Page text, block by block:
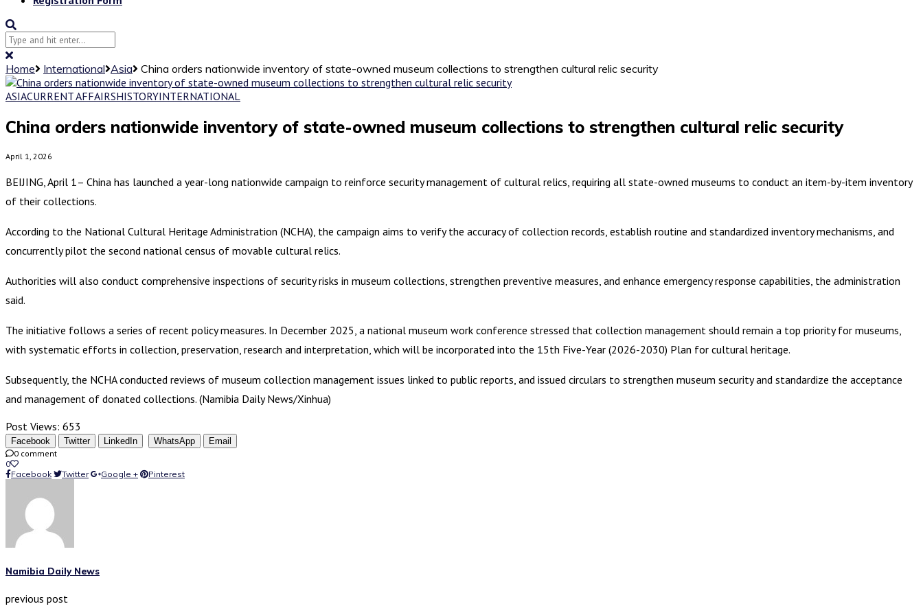
Home International Asia
China orders nationwide inventory of state-owned museum collections to strengthen cultural relic security
ASIACURRENT AFFAIRSHISTORYINTERNATIONAL
China orders nationwide inventory of state-owned museum collections to strengthen cultural relic security
April 1, 2026
BEIJING, April 1– China has launched a year-long nationwide campaign to reinforce security management of cultural relics, requiring all state-owned museums to conduct an item-by-item inventory
of their collections.
According to the National Cultural Heritage Administration (NCHA), the campaign aims to verify the accuracy of collection records, establish routine and standardized inventory mechanisms, and
concurrently pilot the second national census of movable cultural relics.
Authorities will also conduct comprehensive inspections of security risks in museum collections, strengthen preventive measures, and enhance emergency response capabilities, the administration
said.
The initiative follows a series of recent policy measures. In December 2025, a national museum work conference stressed that collection management should remain a top priority for museums,
with systematic efforts in collection, preservation, research and interpretation, which will be incorporated into the 15th Five-Year (2026-2030) Plan for cultural heritage.
Subsequently, the NCHA conducted reviews of museum collection management issues linked to public reports, and issued circulars to strengthen museum security and standardize the acceptance
and management of donated collections. (Namibia Daily News/Xinhua)
Post Views: 653
Facebook Twitter LinkedIn WhatsApp
Email
0 comment
0
Facebook
Twitter Google + Pinterest
Namibia Daily News
previous post